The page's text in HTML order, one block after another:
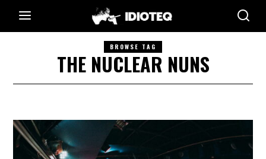
BROWSE TAG
THE NUCLEAR NUNS